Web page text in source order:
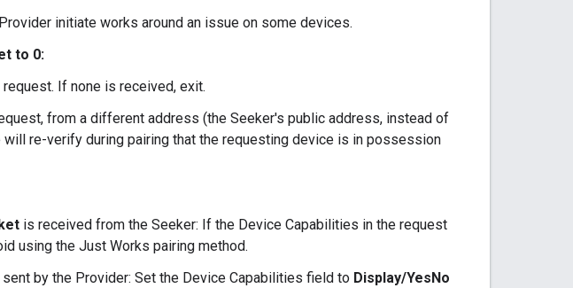
initiate works around an issue on some devices.
to 0:
If none is received, exit.
from a different address (the Seeker's public address, instead of
re-verify during pairing that the requesting device is in possession
is received from the Seeker: If the Device Capabilities in the request
using the Just Works pairing method.
by the Provider: Set the Device Capabilities field to Display/YesNo